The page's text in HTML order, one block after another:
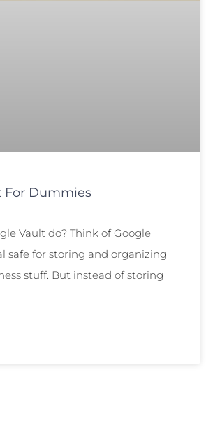
For Dummies
Vault do? Think of Google
safe for storing and organizing
stuff. But instead of storing